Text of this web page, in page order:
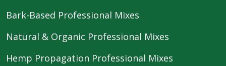
Bark-Based Professional Mixes
Natural & Organic Professional Mixes
Hemp Propagation Professional Mixes